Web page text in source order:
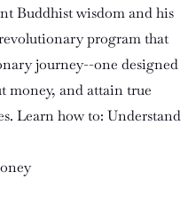
Buddhist wisdom and his
program that
journey--one designed
money, and attain true
Learn how to: Understand